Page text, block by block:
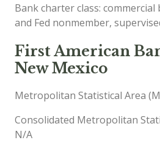
Bank charter class:
and Fed nonmember,
First American
New Mexico
Metropolitan Statistical Area
Consolidated Metropolitan
N/A